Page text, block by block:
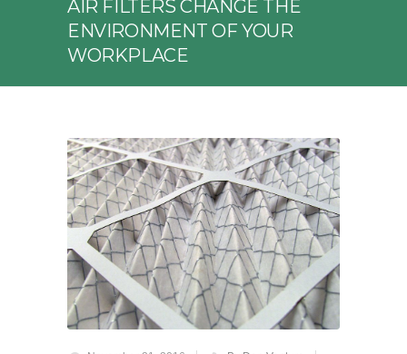
AIR FILTERS CHANGE THE
ENVIRONMENT OF YOUR
WORKPLACE